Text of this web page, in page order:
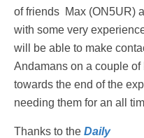
of friends Max (ON5UR)
with some very
will be able to make
Andamans on a couple
towards the end of the
needing them for an all
Thanks to the Daily